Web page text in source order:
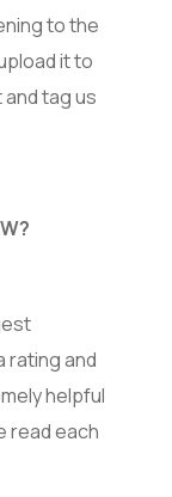
to the
it to
tag us
rating and
helpful
read each